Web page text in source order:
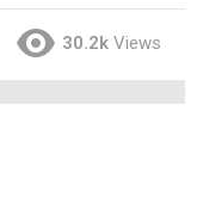
30.2k Views